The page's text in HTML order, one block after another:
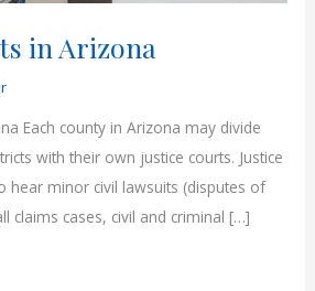
in Arizona
Each county in Arizona may divide
with their own justice courts. Justice
hear minor civil lawsuits (disputes of
claims cases, civil and criminal […]